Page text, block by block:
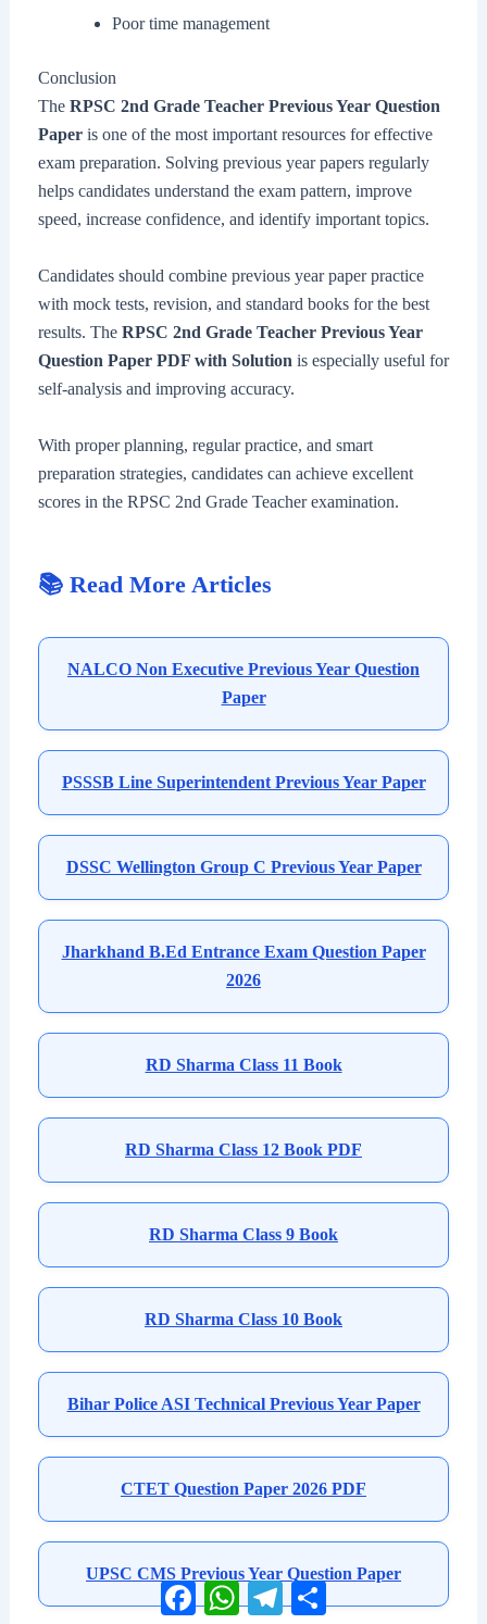
Poor time management
Conclusion
The RPSC 2nd Grade Teacher Previous Year Question
Paperis one of the most important resources for effective
exam preparation. Solving previous year papers regularly
helps candidates understand the exam pattern, improve
speed, increase confidence, and identify important topics.
Candidates should combine previous year paper practice
with mock tests, revision, and standard books for the best
results. The RPSC 2nd Grade Teacher Previous Year
Question Paper PDF with Solution is especially useful for
self-analysis and improving accuracy.
With proper planning, regular practice, and smart
preparation strategies, candidates can achieve excellent
scores in the RPSC 2nd Grade Teacher examination.
📚 Read More Articles
NALCO Non Executive Previous Year Question
Paper
PSSSB Line Superintendent Previous Year Paper
DSSC Wellington Group C Previous Year Paper
Jharkhand B.Ed Entrance Exam Question Paper
2026
RD Sharma Class 11 Book
RD Sharma Class 12 Book PDF
RD Sharma Class 9 Book
RD Sharma Class 10 Book
Bihar Police ASI Technical Previous Year Paper
CTET Question Paper 2026 PDF
UPSC CMS Previous Year Question Paper
FacebookWhatsAppTelegram